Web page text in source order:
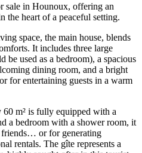
sale in Hounoux, offering an
the heart of a peaceful setting.
space, the main house, blends
It includes three large
be used as a bedroom), a spacious
dining room, and a bright
for entertaining guests in a warm
60 m² is fully equipped with a
a bedroom with a shower room, it
or for generating
rentals. The gîte represents a